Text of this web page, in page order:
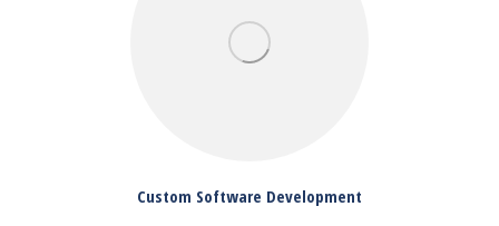
Custom Software Development